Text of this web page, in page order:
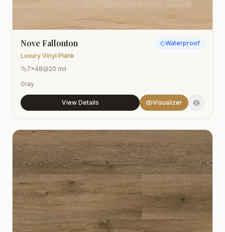
Nove Fallonton
Luxury Vinyl Plank
Waterproof
7x48
20 mil
Gray
View Details Visualizer